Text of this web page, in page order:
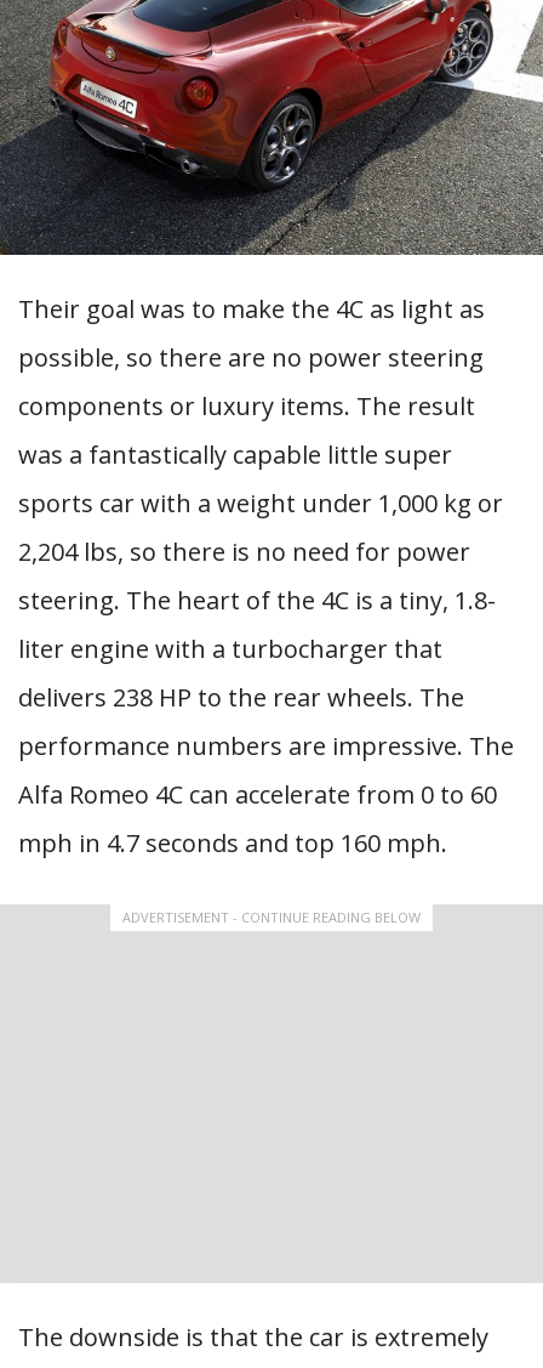
Their goal was to make the 4C as light as
possible, so there are no power steering
components or luxury items. The result
was a fantastically capable little super
sports car with a weight under 1,000 kg or
2,204 lbs, so there is no need for power
steering. The heart of the 4C is a tiny, 1.8-
liter engine with a turbocharger that
delivers 238 HP to the rear wheels. The
performance numbers are impressive. The
Alfa Romeo 4C can accelerate from 0 to 60
mph in 4.7 seconds and top 160 mph.
ADVERTISEMENT - CONTINUE READING BELOW
The downside is that the car is extremely